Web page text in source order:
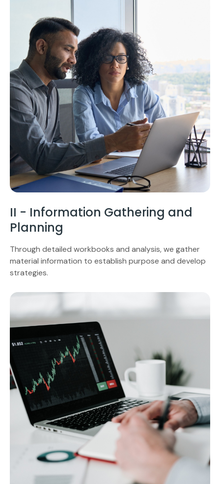
II - Information Gathering and
Planning
Through detailed workbooks and analysis, we gather
material information to establish purpose and develop
strategies.